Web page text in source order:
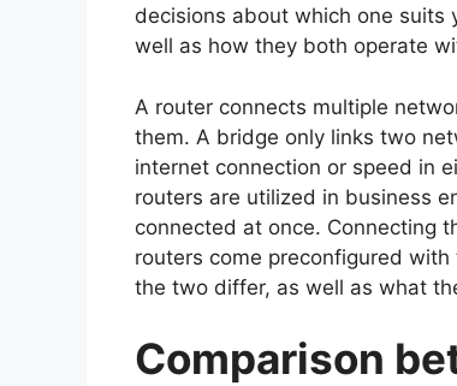
decisions about which one suits
well as how they both operate
A router connects multiple
them. A bridge only links two
internet connection or speed in
routers are utilized in business
connected at once. Connecting
routers come preconfigured
the two differ, as well as what
Comparison